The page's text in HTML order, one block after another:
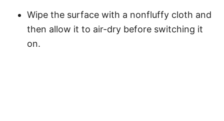
Wipe the surface with a nonfluffy cloth and
then allow it to air-dry before switching it
on.